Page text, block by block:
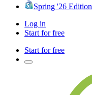
Spring '26 Edition
Log in
Start for free
Start for free